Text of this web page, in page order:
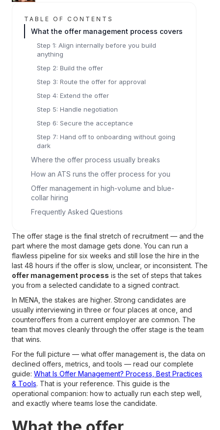
TABLE OF CONTENTS
What the offer management process covers
Step 1: Align internally before you build
anything
Step 2: Build the offer
Step 3: Route the offer for approval
Step 4: Extend the offer
Step 5: Handle negotiation
Step 6: Secure the acceptance
Step 7: Hand off to onboarding without going
dark
Where the offer process usually breaks
How an ATS runs the offer process for you
Offer management in high-volume and blue-
collar hiring
Frequently Asked Questions
The offer stage is the final stretch of recruitment — and the
part where the most damage gets done. You can run a
flawless pipeline for six weeks and still lose the hire in the
last 48 hours if the offer is slow, unclear, or inconsistent. The
offer management process is the set of steps that takes
you from a selected candidate to a signed contract.
In MENA, the stakes are higher. Strong candidates are
usually interviewing in three or four places at once, and
counteroffers from a current employer are common. The
team that moves cleanly through the offer stage is the team
that wins.
For the full picture — what offer management is, the data on
declined offers, metrics, and tools — read our complete
guide: What Is Offer Management? Process, Best Practices
& Tools. That is your reference. This guide is the
operational companion: how to actually run each step well,
and exactly where teams lose the candidate.